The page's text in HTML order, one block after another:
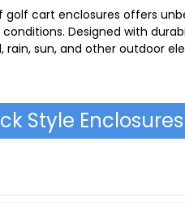
golf cart enclosures offers
Designed with
rain, sun, and other outdoor
Style Enclosures